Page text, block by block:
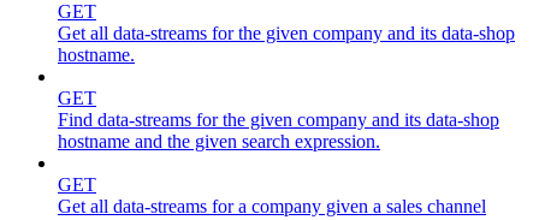
GET
Get all data-streams for the given company and its data-shop
hostname.
GET
Find data-streams for the given company and its data-shop
hostname and the given search expression.
GET
Get all data-streams for a company given a sales channel